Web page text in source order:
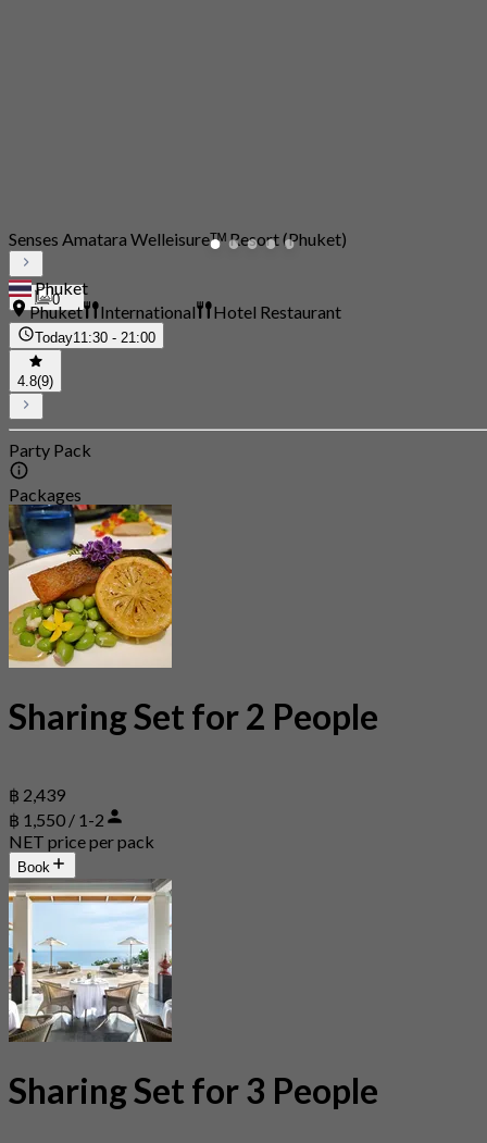
0
Senses Amatara Welleisureᵀᴹ Resort (Phuket)
Phuket
Phuket
International Hotel Restaurant
Today11:30 - 21:00
4.8(9)
Party Pack
Packages
Sharing Set for 2 People
฿ 2,439
฿ 1,550 / 1-2
NET price per pack
Book
Sharing Set for 3 People